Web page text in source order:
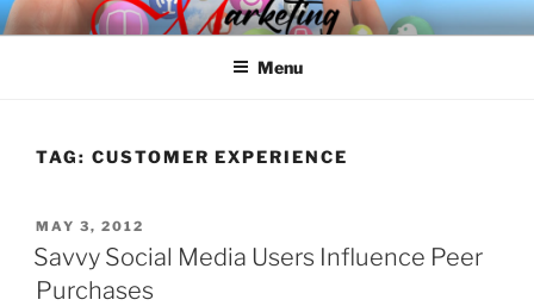
Skip
to
SPINNAKER MARKETING
Marketing Consulting/Omni-Channel Marketing: Offline and Online
Menu
TAG: CUSTOMER EXPERIENCE
POSTED
ON
MAY 3, 2012
Savvy Social Media Users Influence Peer
Purchases